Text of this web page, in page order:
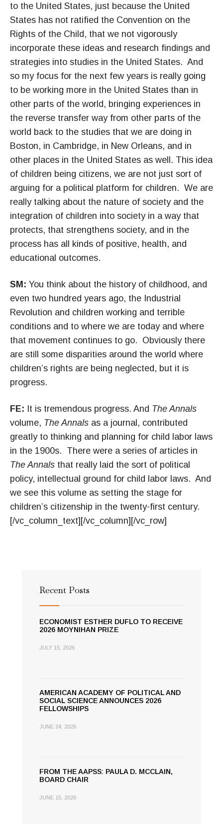
to the United States, just because the United
States has not ratified the Convention on the
Rights of the Child, that we not vigorously
incorporate these ideas and research findings and
strategies into studies in the United States. And
so my focus for the next few years is really going
to be working more in the United States than in
other parts of the world, bringing experiences in
the reverse transfer way from other parts of the
world back to the studies that we are doing in
Boston, in Cambridge, in New Orleans, and in
other places in the United States as well. This idea
of children being citizens, we are not just sort of
arguing for a political platform for children. We are
really talking about the nature of society and the
integration of children into society in a way that
protects, that strengthens society, and in the
process has all kinds of positive, health, and
educational outcomes.
SM: You think about the history of childhood, and
even two hundred years ago, the Industrial
Revolution and children working and terrible
conditions and to where we are today and where
that movement continues to go. Obviously there
are still some disparities around the world where
children’s rights are being neglected, but it is
progress.
FE: It is tremendous progress. And The Annals
volume, The Annals as a journal, contributed
greatly to thinking and planning for child labor laws
in the 1900s. There were a series of articles in
The Annals that really laid the sort of political
policy, intellectual ground for child labor laws. And
we see this volume as setting the stage for
children’s citizenship in the twenty-first century.
[/vc_column_text][/vc_column][/vc_row]
Recent Posts
ECONOMIST ESTHER DUFLO TO RECEIVE
2026 MOYNIHAN PRIZE
JULY 15, 2026
AMERICAN ACADEMY OF POLITICAL AND
SOCIAL SCIENCE ANNOUNCES 2026
FELLOWSHIPS
JUNE 24, 2026
FROM THE AAPSS: PAULA D. MCCLAIN,
BOARD CHAIR
JUNE 15, 2026